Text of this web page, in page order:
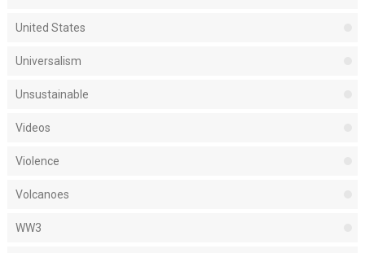
United States
Universalism
Unsustainable
Videos
Violence
Volcanoes
WW3